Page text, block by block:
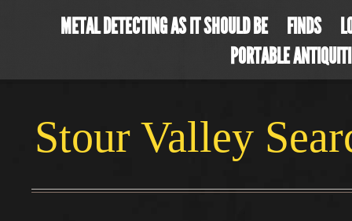
METAL DETECTING AS IT SHOULD BE FINDS
PORTABLE
Stour Valley